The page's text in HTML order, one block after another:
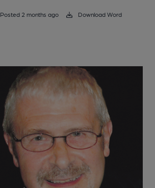
Posted 2 months ago Download Word